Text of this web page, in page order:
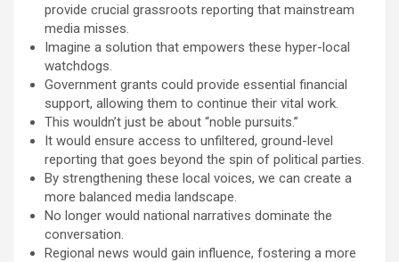
provide crucial grassroots reporting that mainstream
media misses.
Imagine a solution that empowers these hyper-local
watchdogs.
Government grants could provide essential financial
support, allowing them to continue their vital work.
This wouldn’t just be about “noble pursuits.”
It would ensure access to unfiltered, ground-level
reporting that goes beyond the spin of political parties.
By strengthening these local voices, we can create a
more balanced media landscape.
No longer would national narratives dominate the
conversation.
Regional news would gain influence, fostering a more